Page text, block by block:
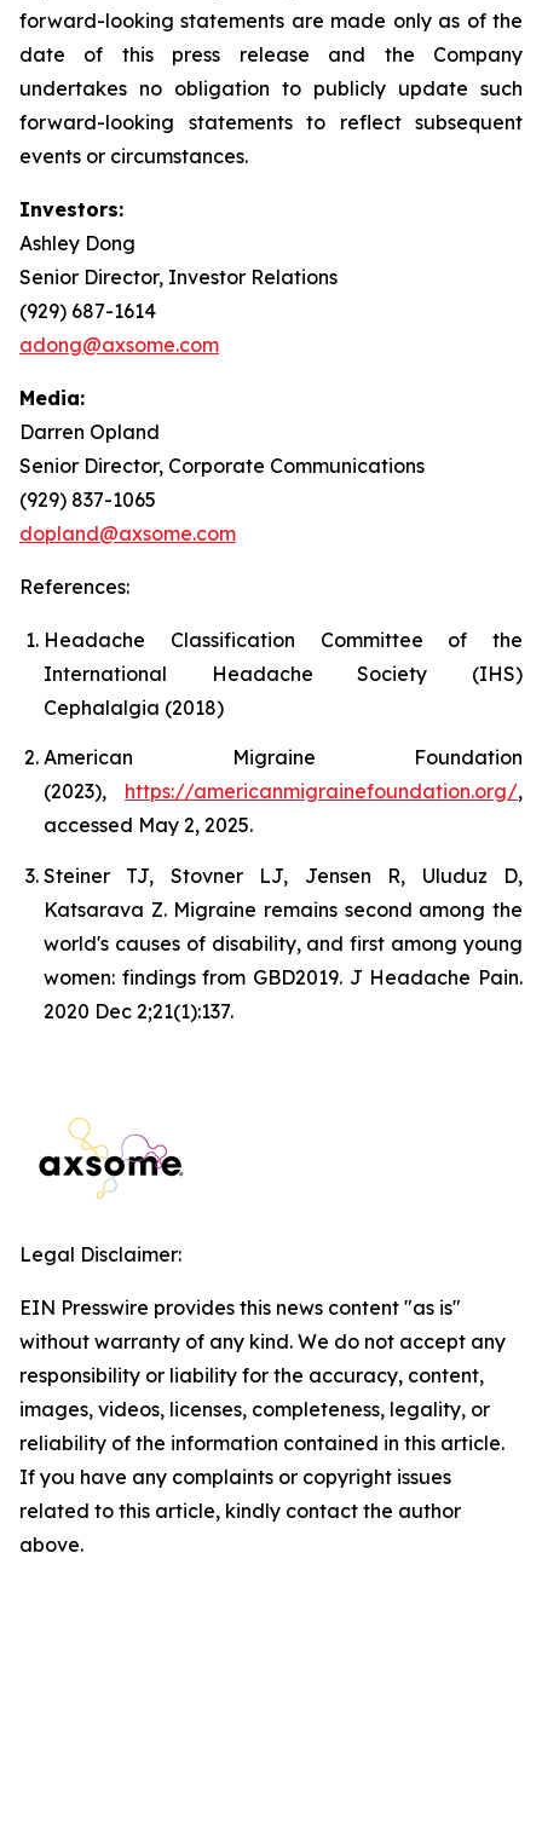
forward-looking statements are made only as of the
date of this press release and the Company
undertakes no obligation to publicly update such
forward-looking statements to reflect subsequent
events or circumstances.
Investors:
Ashley Dong
Senior Director, Investor Relations
(929) 687-1614
adong@axsome.com
Media:
Darren Opland
Senior Director, Corporate Communications
(929) 837-1065
dopland@axsome.com
References:
Headache Classification Committee of the
International Headache Society (IHS)
Cephalalgia (2018)
American Migraine Foundation
(2023), https://americanmigrainefoundation.org/,
accessed May 2, 2025.
Steiner TJ, Stovner LJ, Jensen R, Uluduz D,
Katsarava Z. Migraine remains second among the
world's causes of disability, and first among young
women: findings from GBD2019. J Headache Pain.
2020 Dec 2;21(1):137.
Legal Disclaimer:
EIN Presswire provides this news content "as is"
without warranty of any kind. We do not accept any
responsibility or liability for the accuracy, content,
images, videos, licenses, completeness, legality, or
reliability of the information contained in this article.
If you have any complaints or copyright issues
related to this article, kindly contact the author
above.